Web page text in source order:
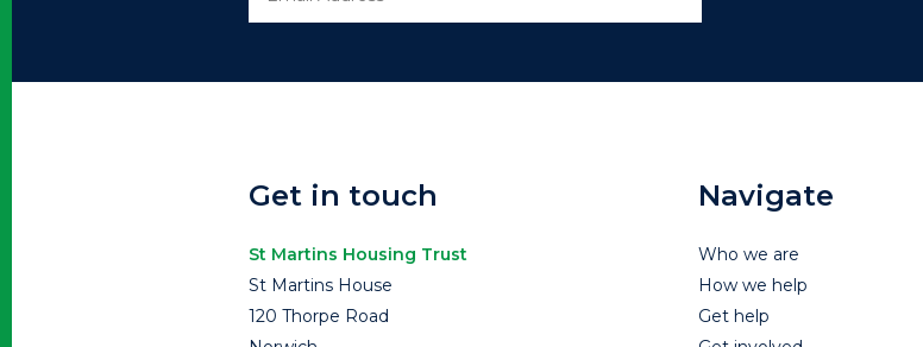
Get in touch
St Martins Housing Trust
St Martins House
120 Thorpe Road
Navigate
Who we are
How we help
Get help